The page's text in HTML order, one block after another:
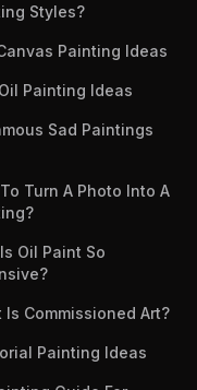
Styles?
Painting Ideas
Painting Ideas
Sad Paintings
Turn A Photo Into A
Oil Paint So
Is Commissioned Art?
Painting Ideas